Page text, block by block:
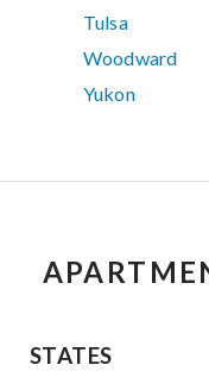
Tulsa
Woodward
Yukon
STATES